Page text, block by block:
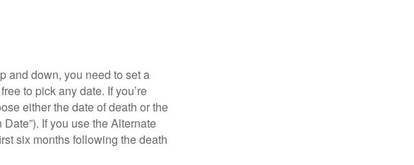
and down, you need to set a
to pick any date. If you’re
either the date of death or the
If you use the Alternate
six months following the death